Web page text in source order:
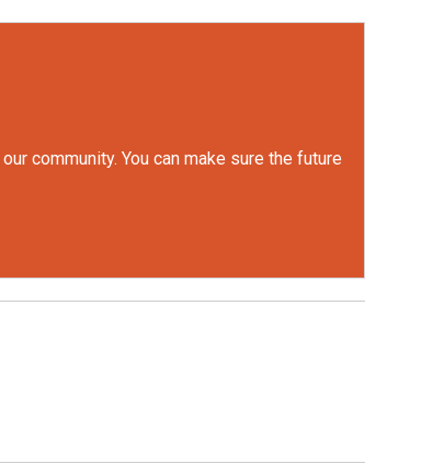
community. You can make sure the future